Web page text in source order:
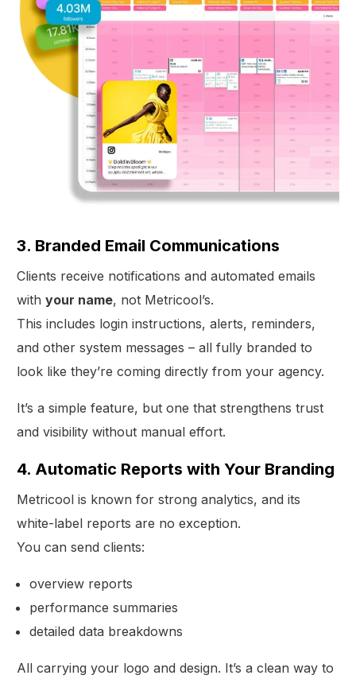
3. Branded Email Communications
Clients receive notifications and automated emails
withyour name, not Metricool’s.
This includes login instructions, alerts, reminders,
and other system messages – all fully branded to
look like they’re coming directly from your agency.
It’s a simple feature, but one that strengthens trust
and visibility without manual effort.
4. Automatic Reports with Your Branding
Metricool is known for strong analytics, and its
white-label reports are no exception.
You can send clients:
overview reports
performance summaries
detailed data breakdowns
All carrying your logo and design. It’s a clean way to